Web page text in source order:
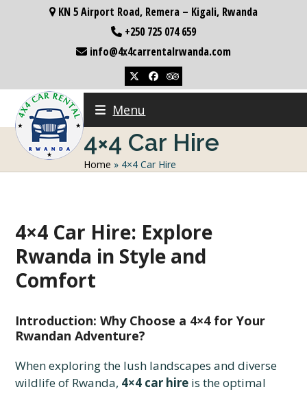
KN 5 Airport Road, Remera – Kigali, Rwanda
+250 725 074 659
info@4x4carrentalrwanda.com
TwitterFacebookTripadvisor
Menu
4×4 Car Hire
Home » 4×4 Car Hire
4×4 Car Hire: Explore
Rwanda in Style and
Comfort
Introduction: Why Choose a 4×4 for Your
Rwandan Adventure?
When exploring the lush landscapes and diverse
wildlife of Rwanda, 4×4 car hire is the optimal